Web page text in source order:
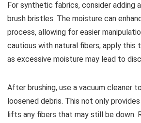
For synthetic fabrics, consider adding
brush bristles. The moisture can
process, allowing for easier
cautious with natural fibers; apply this
as excessive moisture may lead to
After brushing, use a vacuum cleaner
loosened debris. This not only
lifts any fibers that may still be down.